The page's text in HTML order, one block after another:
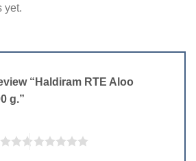
yet.
“Haldiram RTE Aloo
g.”